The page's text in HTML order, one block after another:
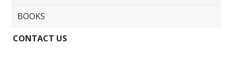
BOOKS
CONTACT US